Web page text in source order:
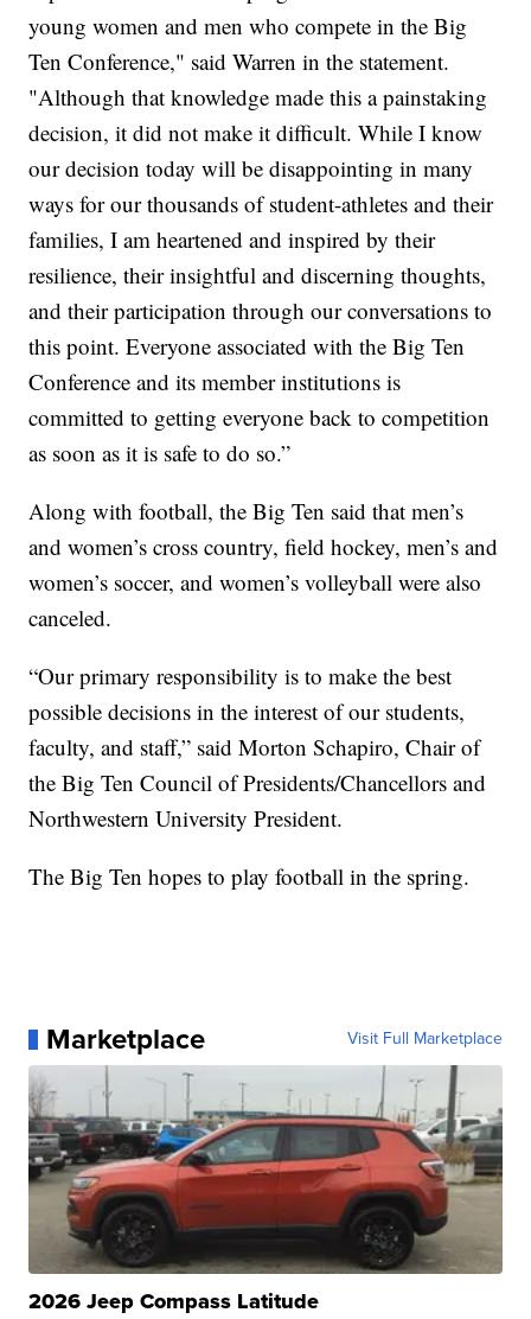
young women and men who compete in the Big
Ten Conference," said Warren in the statement.
"Although that knowledge made this a painstaking
decision, it did not make it difficult. While I know
our decision today will be disappointing in many
ways for our thousands of student-athletes and their
families, I am heartened and inspired by their
resilience, their insightful and discerning thoughts,
and their participation through our conversations to
this point. Everyone associated with the Big Ten
Conference and its member institutions is
committed to getting everyone back to competition
as soon as it is safe to do so.”
Along with football, the Big Ten said that men’s
and women’s cross country, field hockey, men’s and
women’s soccer, and women’s volleyball were also
canceled.
“Our primary responsibility is to make the best
possible decisions in the interest of our students,
faculty, and staff,” said Morton Schapiro, Chair of
the Big Ten Council of Presidents/Chancellors and
Northwestern University President.
The Big Ten hopes to play football in the spring.
Marketplace Visit Full Marketplace
2026 Jeep Compass Latitude